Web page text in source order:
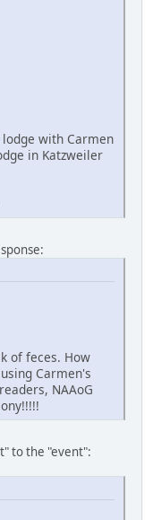
with Carmen
in Katzweiler
of feces. How
Carmen's
NAAoG
to the "event":